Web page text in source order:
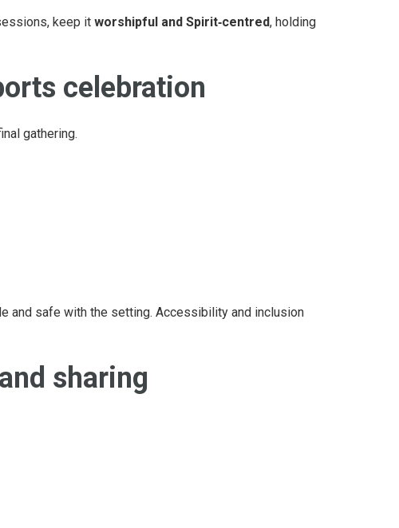
keep it worshipful and Spirit‑centred, holding
celebration
gathering.
and safe with the setting. Accessibility and inclusion
sharing